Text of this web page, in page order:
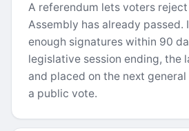
A referendum lets voters
Assembly has already passed.
enough signatures within 90
legislative session ending, the
and placed on the next
a public vote.